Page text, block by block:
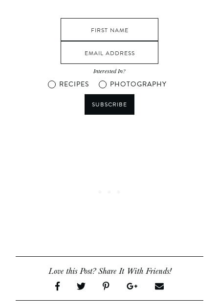
Interested In?
RECIPES PHOTOGRAPHY
SUBSCRIBE
Love this Post? Share It With Friends!